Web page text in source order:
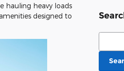
hauling heavy loads
designed to
Search